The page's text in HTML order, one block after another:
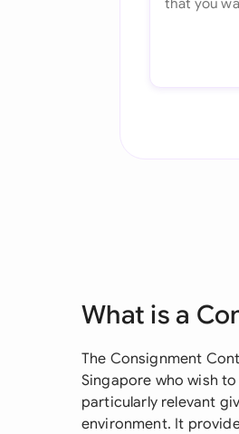
What is a
The Consignment
Singapore who wish
particularly relevant
environment. It